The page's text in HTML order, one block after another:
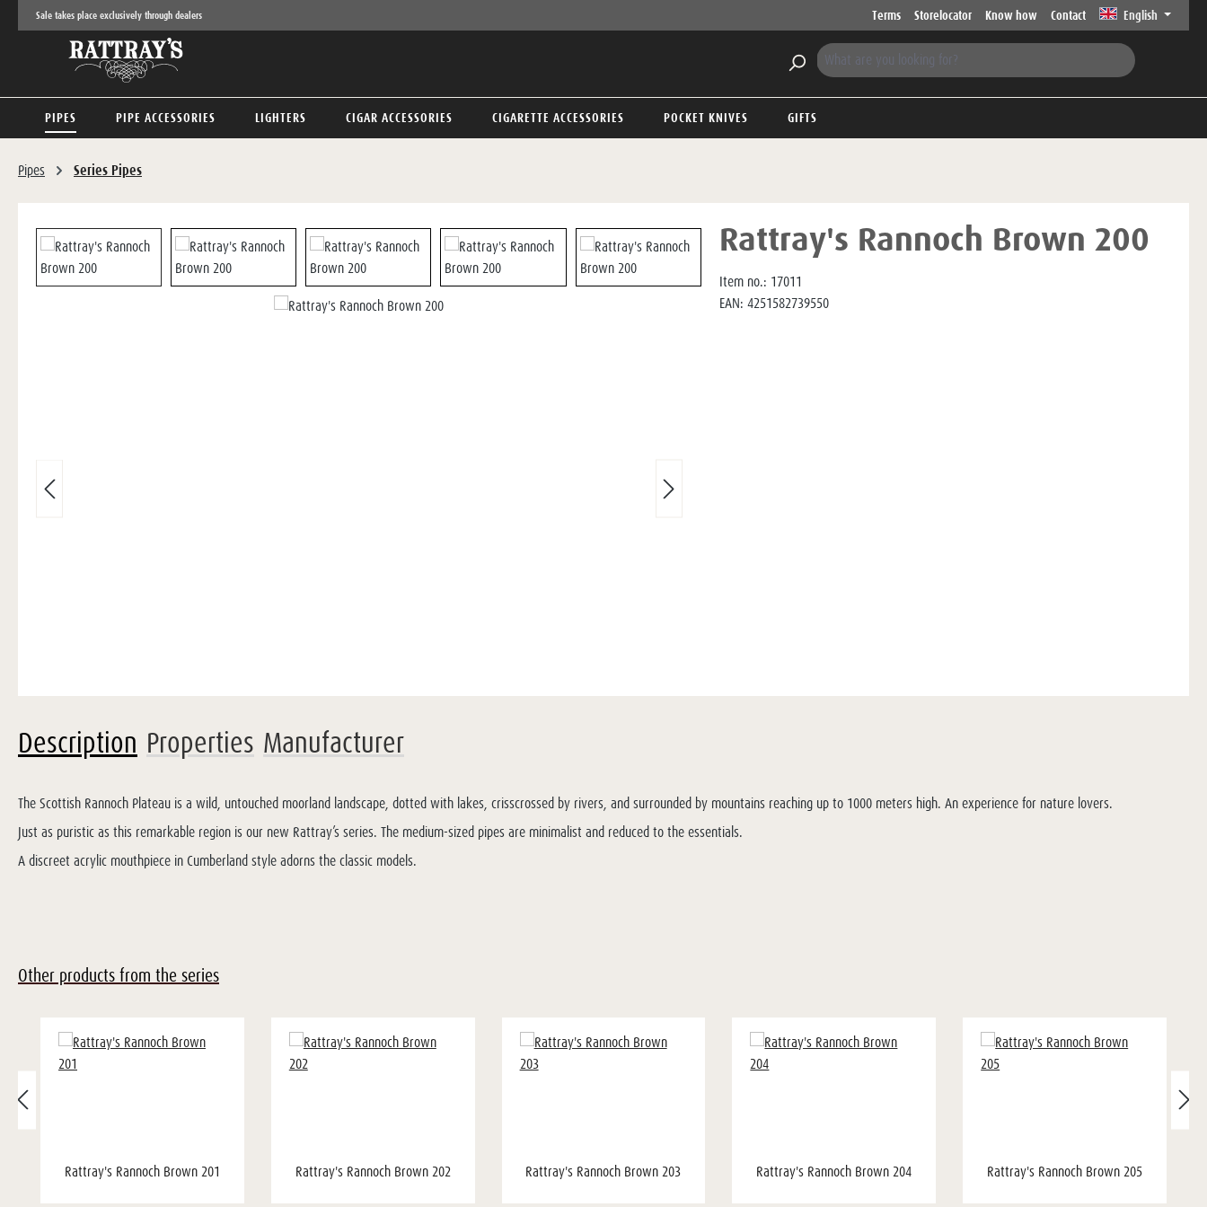
to main content
Skip to search
Skip to main navigation
Sale takes place exclusively through dealers Terms Storelocator Know how Contact English
PIPES PIPE ACCESSORIES LIGHTERS CIGAR ACCESSORIES CIGARETTE ACCESSORIES POCKET KNIVES GIFTS
Pipes Series Pipes
Skip image gallery Rattray's Rannoch Brown 200
Item no.: 17011
EAN: 4251582739550
Description Properties Manufacturer
The Scottish Rannoch Plateau is a wild, untouched moorland landscape, dotted with lakes, crisscrossed by rivers, and surrounded by mountains reaching up to 1000 meters high. An experience for nature lovers.
Just as puristic as this remarkable region is our new Rattray’s series. The medium-sized pipes are minimalist and reduced to the essentials.
A discreet acrylic mouthpiece in Cumberland style adorns the classic models.
Other products from the series
Rattray's Rannoch Brown 201 Rattray's Rannoch Brown 202 Rattray's Rannoch Brown 203 Rattray's Rannoch Brown 204 Rattray's Rannoch Brown 205